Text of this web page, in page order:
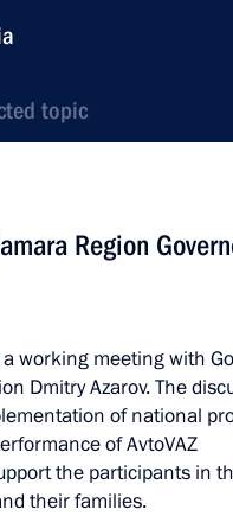
topic
Region
working meeting with
Dmitry Azarov. The
of national
of AvtoVAZ
the participants in
their families.